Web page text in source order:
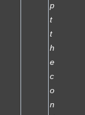
p
t
t
h
e
c
o
n